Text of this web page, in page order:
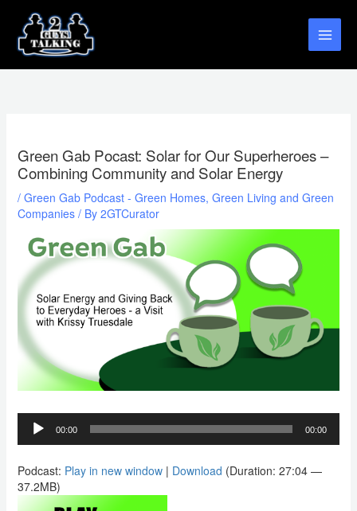
content
Green Gab Pocast: Solar for Our Superheroes –
Combining Community and Solar Energy
/ Green Gab Podcast - Green Homes, Green Living and Green
Companies/ By 2GTCurator
Audio
Player
00:00 00:00
Podcast: Play in new window| Download (Duration: 27:04 —
37.2MB)